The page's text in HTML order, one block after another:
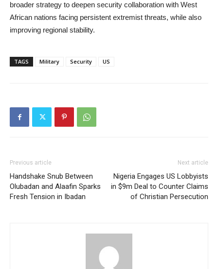
broader strategy to deepen security collaboration with West
African nations facing persistent extremist threats, while also
improving regional stability.
TAGS Military Security US
Previous article
Handshake Snub Between
Olubadan and Alaafin Sparks
Fresh Tension in Ibadan
Next article
Nigeria Engages US Lobbyists
in $9m Deal to Counter Claims
of Christian Persecution